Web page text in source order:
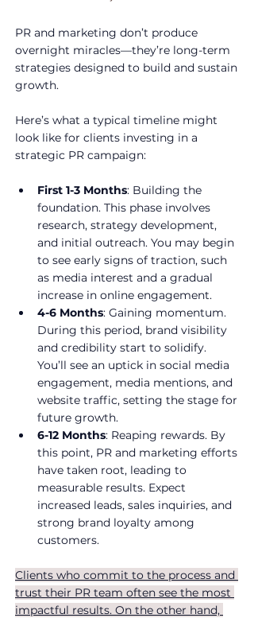
PR and marketing don’t produce
overnight miracles—they’re long-term
strategies designed to build and sustain
growth.
Here’s what a typical timeline might
look like for clients investing in a
strategic PR campaign:
First 1-3 Months: Building the
foundation. This phase involves
research, strategy development,
and initial outreach. You may begin
to see early signs of traction, such
as media interest and a gradual
increase in online engagement.
4-6 Months: Gaining momentum.
During this period, brand visibility
and credibility start to solidify.
You’ll see an uptick in social media
engagement, media mentions, and
website traffic, setting the stage for
future growth.
6-12 Months: Reaping rewards. By
this point, PR and marketing efforts
have taken root, leading to
measurable results. Expect
increased leads, sales inquiries, and
strong brand loyalty among
customers.
Clients who commit to the process and
trust their PR team often see the most
impactful results. On the other hand,